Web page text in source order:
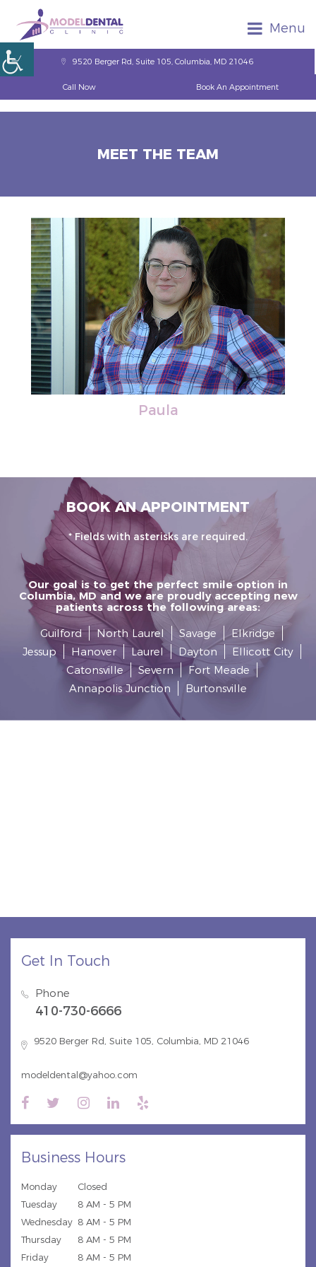
9520 Berger Rd, Suite 105, Columbia, MD 21046
Call Now Book An Appointment
Menu
MEET THE TEAM
Paula
BOOK AN APPOINTMENT
* Fields with asterisks are required.
Our goal is to get the perfect smile option in
Columbia, MD and we are proudly accepting new
patients across the following areas:
Guilford
North Laurel Savage
Elkridge
Jessup
Hanover Laurel Dayton
Ellicott City
Catonsville
Severn
Fort Meade
Annapolis Junction
Burtonsville
Get In Touch
Phone
410-730-6666
9520 Berger Rd, Suite 105, Columbia, MD 21046
modeldental@yahoo.com
Business Hours
Monday
Closed
Tuesday
8 AM - 5 PM
Wednesday 8 AM - 5 PM
Thursday
8 AM - 5 PM
Friday
8 AM - 5 PM